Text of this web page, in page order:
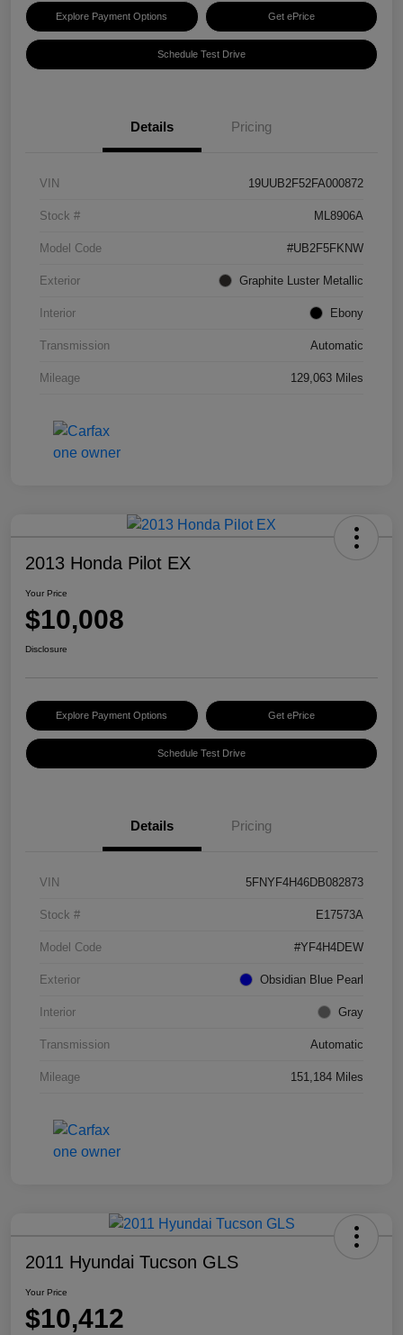
Explore Payment Options Get ePrice
Schedule Test Drive
Details Pricing
VIN 19UUB2F52FA000872
Stock # ML8906A
Model Code #UB2F5FKNW
Exterior Graphite Luster Metallic
Interior Ebony
Transmission Automatic
Mileage 129,063 Miles
2013 Honda Pilot EX
Your Price
$10,008
Disclosure
Explore Payment Options Get ePrice
Schedule Test Drive
Details Pricing
VIN 5FNYF4H46DB082873
Stock # E17573A
Model Code #YF4H4DEW
Exterior Obsidian Blue Pearl
Interior Gray
Transmission Automatic
Mileage 151,184 Miles
2011 Hyundai Tucson GLS
Your Price
$10,412